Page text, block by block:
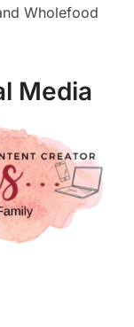
Wholefood
Media